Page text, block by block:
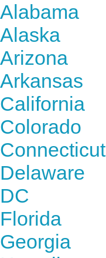
Alabama
Alaska
Arizona
Arkansas
California
Colorado
Connecticut
Delaware
DC
Florida
Georgia